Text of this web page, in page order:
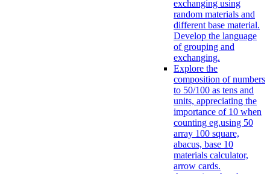
exchanging using
random materials and
different base material.
Develop the language
of grouping and
exchanging.
Explore the
composition of numbers
to 50/100 as tens and
units, appreciating the
importance of 10 when
counting eg.using 50
array 100 square,
abacus, base 10
materials calculator,
arrow cards.